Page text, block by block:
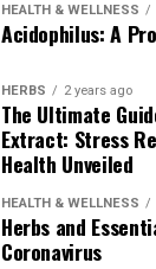
HEALTH & WELLNESS
Acidophilus: A
HERBS 2 years ago
The Ultimate
Extract: Stress
Health Unveiled
HEALTH & WELLNESS
Herbs and
Coronavirus